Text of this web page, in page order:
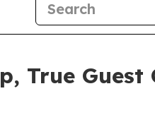
True Guest